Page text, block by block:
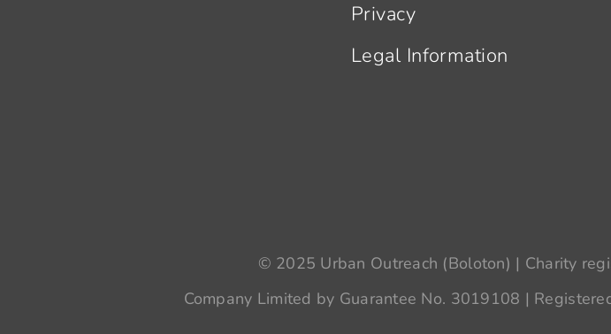
Privacy
Legal Information
© 2025 Urban Outreach (Boloton) | Charity
Company Limited by Guarantee No. 3019108 |